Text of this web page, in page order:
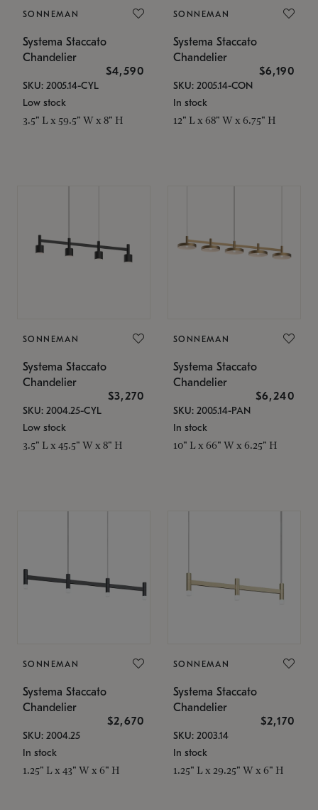
SONNEMAN
Systema Staccato
Chandelier
$4,590
SKU: 2005.14-CYL
Low stock
3.5" L x 59.5" W x 8" H
SONNEMAN
Systema Staccato
Chandelier
$6,190
SKU: 2005.14-CON
In stock
12" L x 68" W x 6.75" H
SONNEMAN
Systema Staccato
Chandelier
$3,270
SKU: 2004.25-CYL
Low stock
3.5" L x 45.5" W x 8" H
SONNEMAN
Systema Staccato
Chandelier
$6,240
SKU: 2005.14-PAN
In stock
10" L x 66" W x 6.25" H
SONNEMAN
Systema Staccato
Chandelier
$2,670
SKU: 2004.25
In stock
1.25" L x 43" W x 6" H
SONNEMAN
Systema Staccato
Chandelier
$2,170
SKU: 2003.14
In stock
1.25" L x 29.25" W x 6" H